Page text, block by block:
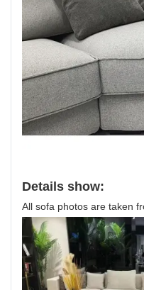
Details show:
All sofa photos are taken